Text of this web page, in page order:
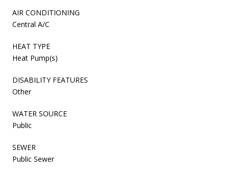
AIR CONDITIONING
Central A/C
HEAT TYPE
Heat Pump(s)
DISABILITY FEATURES
Other
WATER SOURCE
Public
SEWER
Public Sewer